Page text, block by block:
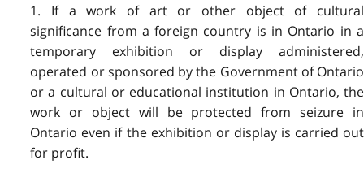
1. If a work of art or other object of cultural
significance from a foreign country is in Ontario in a
temporary exhibition or display administered,
operated or sponsored by the Government of Ontario
or a cultural or educational institution in Ontario, the
work or object will be protected from seizure in
Ontario even if the exhibition or display is carried out
for profit.